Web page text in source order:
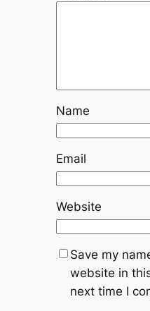
Name
Email
Website
Save my
website in
next time I